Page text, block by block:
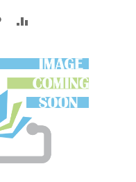
ADD
WISH
LIST
COMPARE